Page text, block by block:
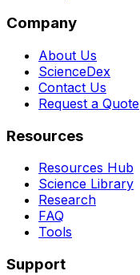
Company
About Us
ScienceDex
Contact Us
Request a Quote
Resources
Resources Hub
Science Library
Research
FAQ
Tools
Support